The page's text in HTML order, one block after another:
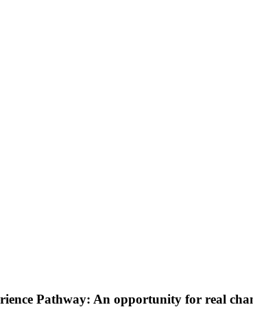
Pathway: An opportunity for real